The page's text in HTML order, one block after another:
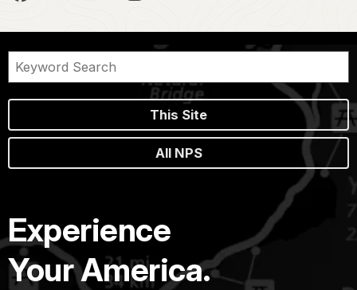
This Site
All NPS
Experience
Your America.